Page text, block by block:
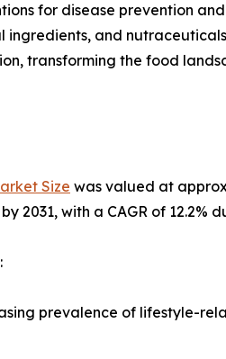
for disease prevention
ingredients, and
transforming the food
Size was valued at
2031, with a CAGR of
prevalence of lifestyle-